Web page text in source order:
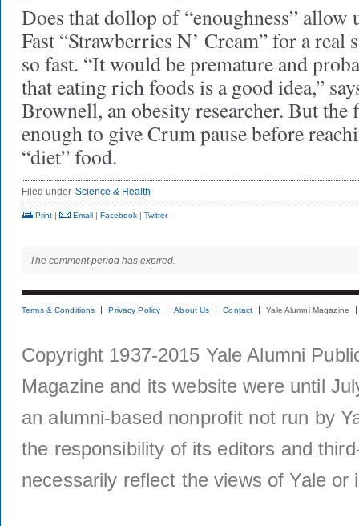
Does that dollop of “enoughness” allow
Fast “Strawberries N’ Cream” for a real
so fast. “It would be premature and
that eating rich foods is a good idea,”
Brownell, an obesity researcher. But the
enough to give Crum pause before
“diet” food.
Filed under Science & Health
Print | Email | Facebook | Twitter
The comment period has expired.
Terms & Conditions Privacy Policy About Us Contact Yale Alumni Magazine
Copyright 1937-2015 Yale Alumni
Magazine and its website were until
an alumni-based nonprofit not run by
the responsibility of its editors and
necessarily reflect the views of Yale or